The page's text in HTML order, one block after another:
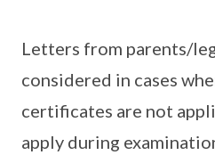
Letters from parents/
considered in cases
certificates are not
apply during